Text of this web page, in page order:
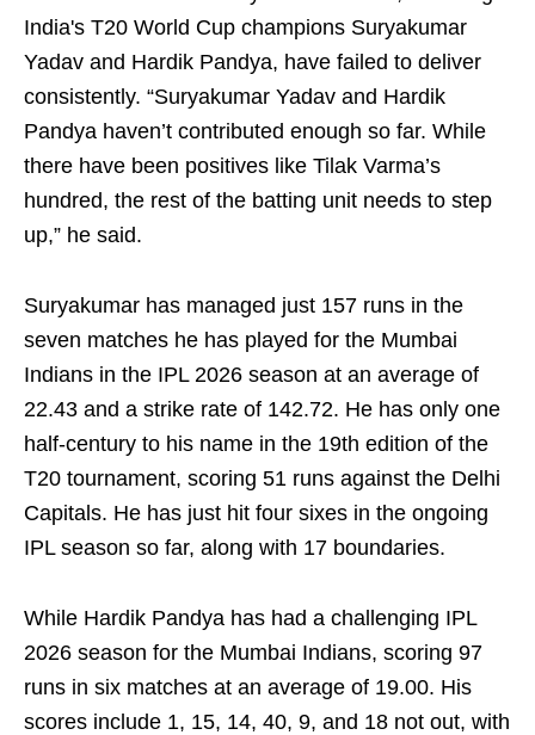
India's T20 World Cup champions Suryakumar
Yadav and Hardik Pandya, have failed to deliver
consistently. “Suryakumar Yadav and Hardik
Pandya haven’t contributed enough so far. While
there have been positives like Tilak Varma’s
hundred, the rest of the batting unit needs to step
up,” he said.
Suryakumar has managed just 157 runs in the
seven matches he has played for the Mumbai
Indians in the IPL 2026 season at an average of
22.43 and a strike rate of 142.72. He has only one
half-century to his name in the 19th edition of the
T20 tournament, scoring 51 runs against the Delhi
Capitals. He has just hit four sixes in the ongoing
IPL season so far, along with 17 boundaries.
While Hardik Pandya has had a challenging IPL
2026 season for the Mumbai Indians, scoring 97
runs in six matches at an average of 19.00. His
scores include 1, 15, 14, 40, 9, and 18 not out, with